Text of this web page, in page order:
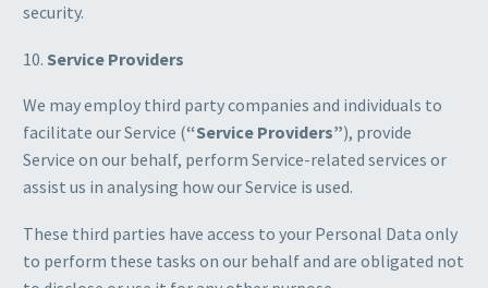
security.
10. Service Providers
We may employ third party companies and individuals to
facilitate our Service (“Service Providers”), provide
Service on our behalf, perform Service-related services or
assist us in analysing how our Service is used.
These third parties have access to your Personal Data only
to perform these tasks on our behalf and are obligated not